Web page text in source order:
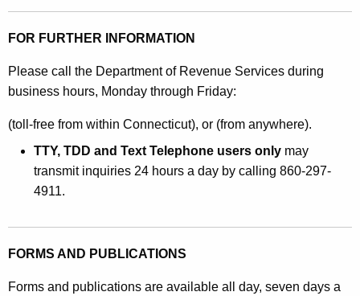
FOR FURTHER INFORMATION
Please call the Department of Revenue Services during
business hours, Monday through Friday:
(toll-free from within Connecticut), or (from anywhere).
TTY, TDD and Text Telephone users only may
transmit inquiries 24 hours a day by calling 860-297-
4911.
FORMS AND PUBLICATIONS
Forms and publications are available all day, seven days a